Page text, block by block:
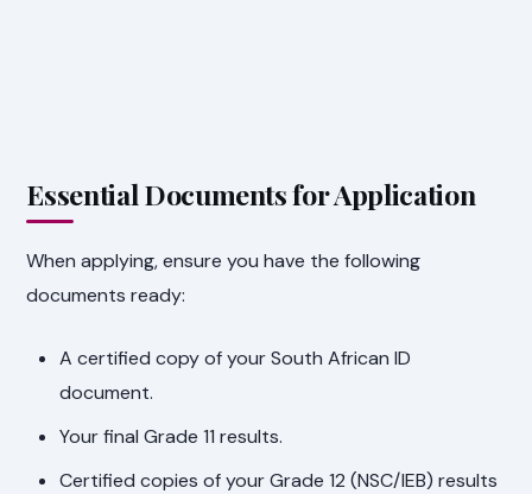
Essential Documents for Application
When applying, ensure you have the following
documents ready:
A certified copy of your South African ID
document.
Your final Grade 11 results.
Certified copies of your Grade 12 (NSC/IEB) results